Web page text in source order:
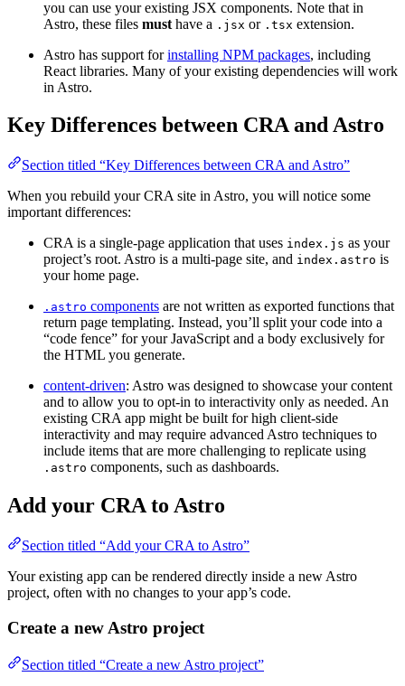
you can use your existing JSX components. Note that in
Astro, these files must have a .jsx or .tsx extension.
Astro has support forinstalling NPM packages, including
React libraries. Many of your existing dependencies will work
in Astro.
Key Differences between CRA and Astro
Section titled “Key Differences between CRA and Astro”
When you rebuild your CRA site in Astro, you will notice some
important differences:
CRA is a single-page application that uses index.js as your
project’s root. Astro is a multi-page site, and index.astro is
your home page.
.astro components are not written as exported functions that
return page templating. Instead, you’ll split your code into a
“code fence” for your JavaScript and a body exclusively for
the HTML you generate.
content-driven: Astro was designed to showcase your content
and to allow you to opt-in to interactivity only as needed. An
existing CRA app might be built for high client-side
interactivity and may require advanced Astro techniques to
include items that are more challenging to replicate using
.astro components, such as dashboards.
Add your CRA to Astro
Section titled “Add your CRA to Astro”
Your existing app can be rendered directly inside a new Astro
project, often with no changes to your app’s code.
Create a new Astro project
Section titled “Create a new Astro project”